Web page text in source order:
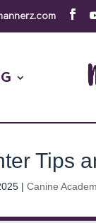
Tips
|Canine